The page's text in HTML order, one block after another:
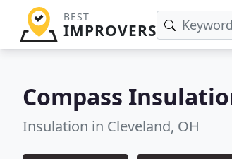
BEST
IMPROVERS
Compass
Insulation in Cleveland, OH